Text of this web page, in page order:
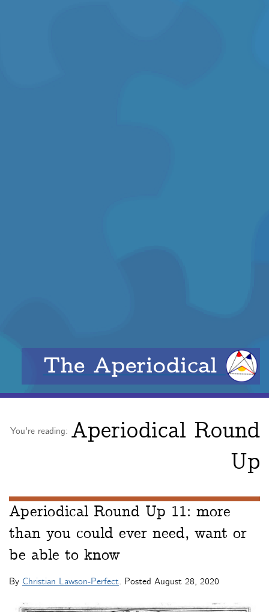
The Aperiodical
You're reading: Aperiodical Round
Up
Aperiodical Round Up 11: more
than you could ever need, want or
be able to know
By Christian Lawson-Perfect. Posted August 28, 2020